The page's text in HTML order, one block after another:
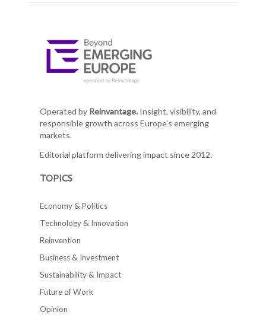
Operated by Reinvantage.Insight, visibility, and
responsible growth across Europe's emerging
markets.
Editorial platform delivering impact since 2012.
TOPICS
Economy & Politics
Technology & Innovation
Reinvention
Business & Investment
Sustainability & Impact
Future of Work
Opinion